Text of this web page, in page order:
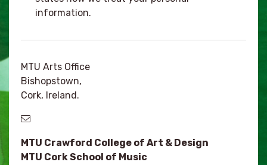
information.
MTU Arts Office
Bishopstown,
Cork, Ireland.
MTU Crawford College of Art & Design
MTU Cork School of Music